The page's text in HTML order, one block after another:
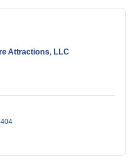
Attractions, LLC